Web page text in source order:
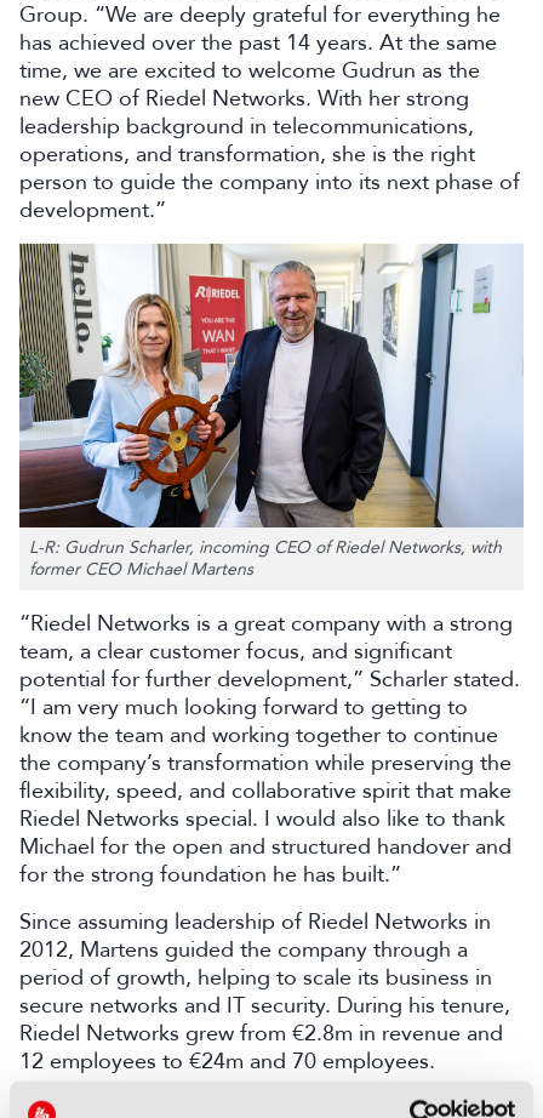
Group. “We are deeply grateful for everything he
has achieved over the past 14 years. At the same
time, we are excited to welcome Gudrun as the
new CEO of Riedel Networks. With her strong
leadership background in telecommunications,
operations, and transformation, she is the right
person to guide the company into its next phase of
development.”
L-R: Gudrun Scharler, incoming CEO of Riedel Networks, with
former CEO Michael Martens
“Riedel Networks is a great company with a strong
team, a clear customer focus, and significant
potential for further development,” Scharler stated.
“I am very much looking forward to getting to
know the team and working together to continue
the company’s transformation while preserving the
flexibility, speed, and collaborative spirit that make
Riedel Networks special. I would also like to thank
Michael for the open and structured handover and
for the strong foundation he has built.”
Since assuming leadership of Riedel Networks in
2012, Martens guided the company through a
period of growth, helping to scale its business in
secure networks and IT security. During his tenure,
Riedel Networks grew from €2.8m in revenue and
12 employees to €24m and 70 employees.
“Riedel Networks has been a defining part of my